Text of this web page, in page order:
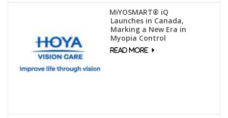
MiYOSMART® iQ
Launches in Canada,
Marking a New Era in
Myopia Control